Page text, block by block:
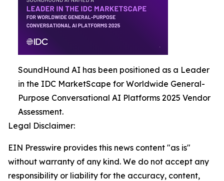
SoundHound AI has been positioned as a Leader
in the IDC MarketScape for Worldwide General-
Purpose Conversational AI Platforms 2025 Vendor
Assessment.
Legal Disclaimer:
EIN Presswire provides this news content "as is"
without warranty of any kind. We do not accept any
responsibility or liability for the accuracy, content,